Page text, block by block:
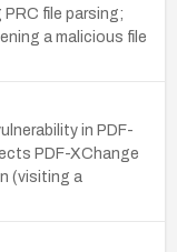
file parsing;
a malicious file
in PDF-
PDF-XChange
(visiting a